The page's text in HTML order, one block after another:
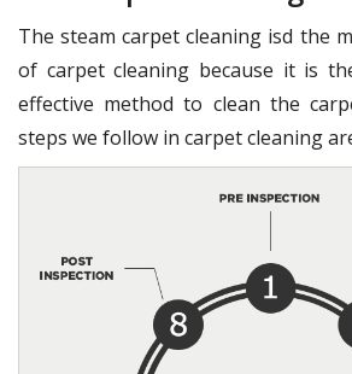
The steam carpet cleaning isd the
of carpet cleaning because it is
effective method to clean the
steps we follow in carpet cleaning